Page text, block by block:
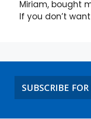
Miriam, bought
If you don’t
SUBSCRIBE FOR